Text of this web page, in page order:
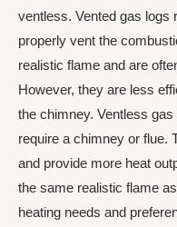
ventless. Vented gas logs
properly vent the
realistic flame and are
However, they are less
the chimney. Ventless
require a chimney or flue.
and provide more heat
the same realistic flame
heating needs and